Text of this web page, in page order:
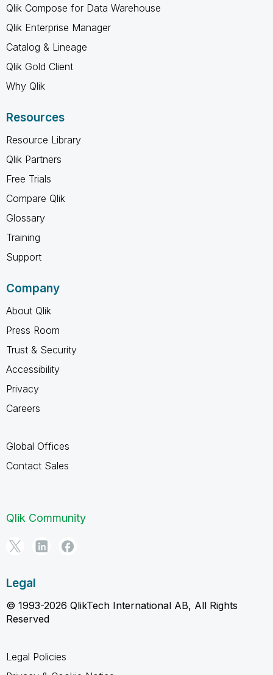
Qlik Compose for Data Warehouse
Qlik Enterprise Manager
Catalog & Lineage
Qlik Gold Client
Why Qlik
Resources
Resource Library
Qlik Partners
Free Trials
Compare Qlik
Glossary
Training
Support
Company
About Qlik
Press Room
Trust & Security
Accessibility
Privacy
Careers
Global Offices
Contact Sales
Qlik Community
Legal
© 1993-2026 QlikTech International AB, All Rights
Reserved
Legal Policies